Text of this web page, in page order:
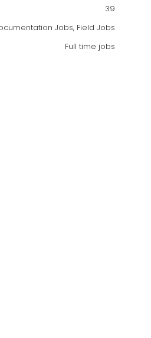
39
Jobs, Field Jobs
Full time jobs